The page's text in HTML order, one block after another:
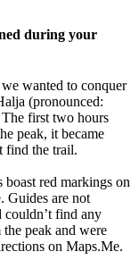
during your
wanted to conquer
(pronounced:
first two hours
peak, it became
find the trail.
boast red markings on
Guides are not
couldn’t find any
peak and were
on Maps.Me.